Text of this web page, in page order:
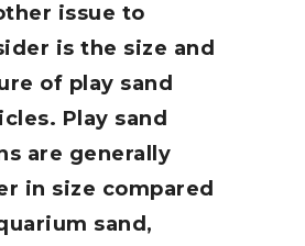
issue to
is the size and
of play sand
Play sand
are generally
in size compared
sand,